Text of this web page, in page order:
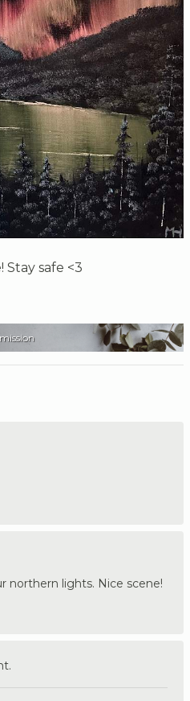
Stay safe <3
northern lights. Nice scene!